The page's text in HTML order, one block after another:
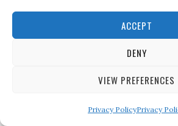
ACCEPT
DENY
VIEW PREFERENCES
Privacy PolicyPrivacy
❤️Certificate of Trust Form
?Free Sample Certificate of